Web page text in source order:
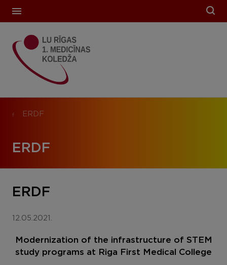
ERDF
ERDF
ERDF
12.05.2021.
Modernization of the infrastructure of STEM
study programs at Riga First Medical College